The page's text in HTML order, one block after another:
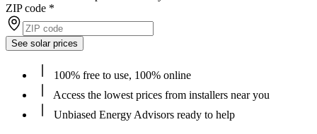
ZIP code *
See solar prices
100% free to use, 100% online
Access the lowest prices from installers near you
Unbiased Energy Advisors ready to help